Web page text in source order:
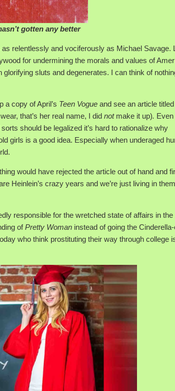
gotten any better
relentlessly and vociferously as Michael Savage.
for undermining the morals and values of
sluts and degenerates. I can think of
a copy of April’s Teen Vogue and see an article
that’s her real name, I did notmake it up).
should be legalized it’s hard to rationalize why
girls is a good idea. Especially when underaged
would have rejected the article out of hand and
Heinlein’s crazy years and we’re just living in
responsible for the wretched state of affairs in
ofPretty Woman instead of going the
who think prostituting their way through college